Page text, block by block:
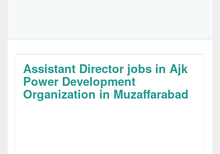
Assistant Director jobs in Ajk
Power Development
Organization in Muzaffarabad